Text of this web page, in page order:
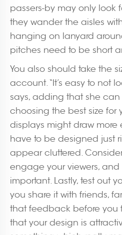
passers-by may only look
they wander the aisles
hanging on lanyard
pitches need to be short
You also should take the
account. “It’s easy to not
says, adding that she
choosing the best size for
displays might draw more
have to be designed just
appear cluttered.
engage your viewers, and
important. Lastly, test out
you share it with friends,
that feedback before you
that your design is